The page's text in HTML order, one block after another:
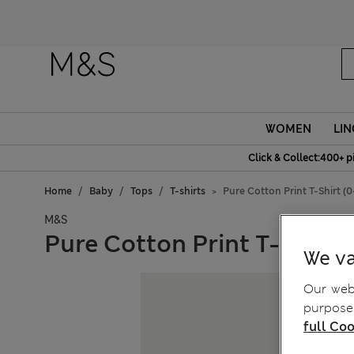
WOMEN
Click & Collect:400+
Home Baby Tops T-shirts Pure Cotton Print T-Shirt
M&S
Pure Cotton Print T-Shirt
We
Our
full